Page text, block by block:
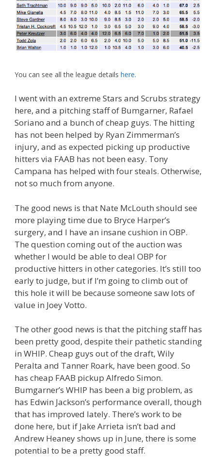
You can see all the league details here.
I went with an extreme Stars and Scrubs strategy
here, and a pitching staff of Bumgarner, Rafael
Soriano and a bunch of cheap guys. The hitting
has not been helped by Ryan Zimmerman’s
injury, and as expected picking up productive
hitters via FAAB has not been easy. Tony
Campana has helped with four steals. Otherwise,
not so much from anyone.
The good news is that Nate McLouth should see
more playing time due to Bryce Harper’s
surgery, and I have an insane cushion in OBP.
The question coming out of the auction was
whether I would be able to deal OBP for
productive hitters in other categories. It’s still too
early to judge, but if I’m going to climb out of
this hole it will be because someone saw lots of
value in Joey Votto.
The other good news is that the pitching staff has
been pretty good, despite their pathetic standing
in WHIP. Cheap guys out of the draft, Wily
Peralta and Tanner Roark, have been good. So
has cheap FAAB pickup Alfredo Simon.
Bumgarner’s WHIP has been a big problem, as
has Edwin Jackson’s performance overall, though
that has improved lately. There’s work to be
done here, but if Jake Arrieta isn’t bad and
Andrew Heaney shows up in June, there is some
potential to be a pretty good staff.